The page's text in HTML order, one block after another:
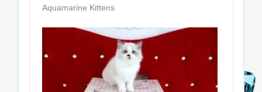
Aquamarine Kittens